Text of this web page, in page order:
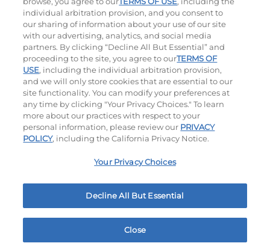
The Classic with Bacon
$14.49 930 Cal
Big Brunch
$14.79| 1010
Cowboy BBQ Jalapeño Kick
individual arbitration provision, and you consent to
our sharing of information about your use of our site
with our advertising, analytics, and social media
partners. By clicking “Decline All But Essential” and
proceeding to the site, you agree to ourTERMS OF
USE, including the individual arbitration provision,
and we will only store cookies that are essential to our
site functionality. You can modify your preferences at
any time by clicking "Your Privacy Choices." To learn
more about our practices with respect to your
personal information, please review our PRIVACY
POLICY, including the California Privacy Notice.
Your Privacy Choices
Decline All But Essential
Close